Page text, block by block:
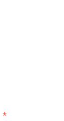
*